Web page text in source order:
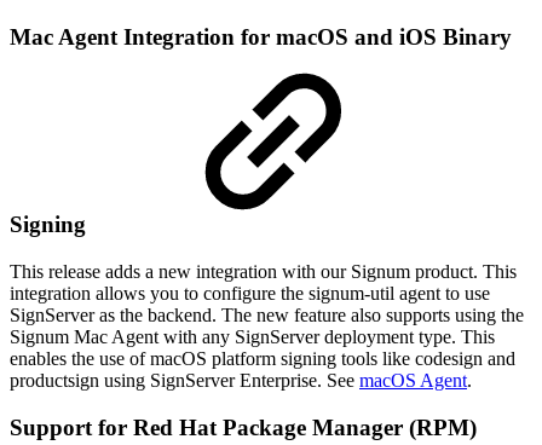
Mac Agent Integration for macOS and iOS Binary
Signing
This release adds a new integration with our Signum product. This
integration allows you to configure the signum-util agent to use
SignServer as the backend. The new feature also supports using the
Signum Mac Agent with any SignServer deployment type. This
enables the use of macOS platform signing tools like codesign and
productsign using SignServer Enterprise. See macOS Agent.
Support for Red Hat Package Manager (RPM)